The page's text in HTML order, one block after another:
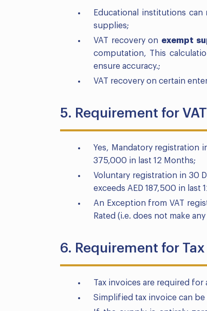
Educational institutions can
supplies;
VAT recovery on exempt
computation, This
ensure accuracy.;
VAT recovery on certain
5. Requirement for
Yes, Mandatory registration
375,000 in last 12 Months;
Voluntary registration in 30
exceeds AED 187,500 in last
An Exception from VAT
Rated (i.e. does not make
6. Requirement for
Tax invoices are required
Simplified tax invoice can